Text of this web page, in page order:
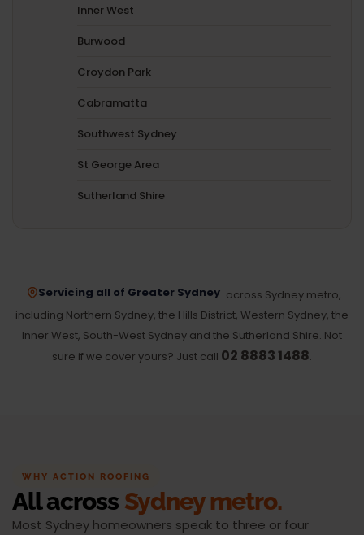
Inner West
Burwood
Croydon Park
Cabramatta
Southwest Sydney
St George Area
Sutherland Shire
Servicing all of Greater Sydney across Sydney metro,
including Northern Sydney, the Hills District, Western Sydney, the
Inner West, South-West Sydney and the Sutherland Shire. Not
sure if we cover yours? Just call 02 8883 1488.
WHY ACTION ROOFING
All across Sydney metro.
Most Sydney homeowners speak to three or four